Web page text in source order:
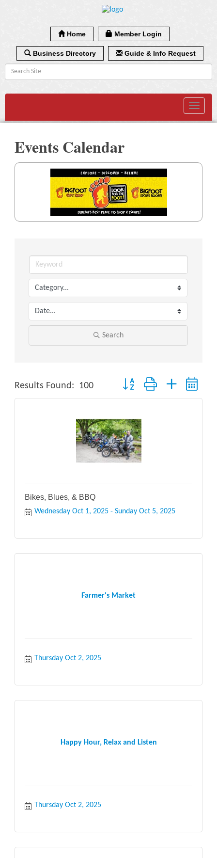
Home Member Login
Business Directory Guide & Info Request
Toggle
Events Calendar
Search
Results Found: 100 Button group with nested
Bikes, Blues, & BBQ
Wednesday Oct 1, 2025 Sunday Oct 5, 2025
Farmer's Market
Thursday Oct 2, 2025
Happy Hour, Relax and Listen
Thursday Oct 2, 2025